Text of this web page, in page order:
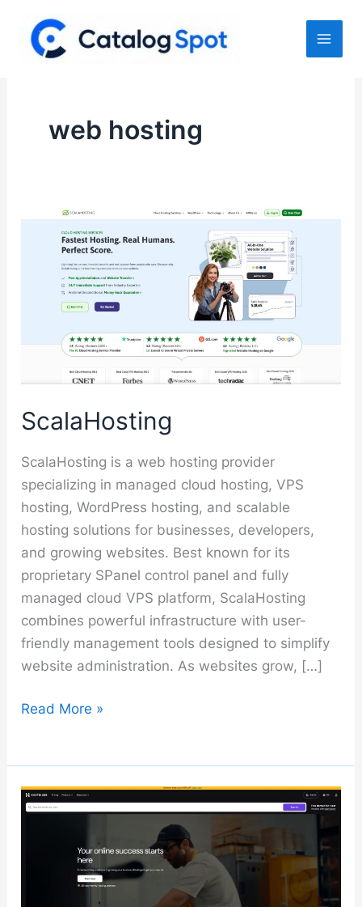
content
web hosting
ScalaHosting
ScalaHosting is a web hosting provider
specializing in managed cloud hosting, VPS
hosting, WordPress hosting, and scalable
hosting solutions for businesses, developers,
and growing websites. Best known for its
proprietary SPanel control panel and fully
managed cloud VPS platform, ScalaHosting
combines powerful infrastructure with user-
friendly management tools designed to simplify
website administration. As websites grow, […]
ScalaHosting
Read More »